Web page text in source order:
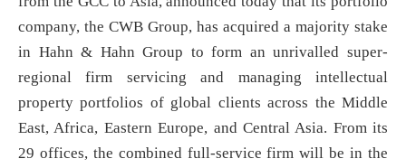
company, the CWB Group, has acquired a majority stake
in Hahn & Hahn Group to form an unrivalled super-
regional firm servicing and managing intellectual
property portfolios of global clients across the Middle
East, Africa, Eastern Europe, and Central Asia. From its
29 offices, the combined full-service firm will be in the